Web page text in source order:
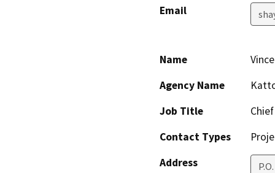
Email
Name
Agency Name
Job Title
Contact Types
Address